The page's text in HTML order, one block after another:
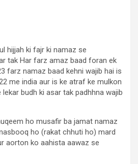
hijjah ki fajr ki namaz se
tak Har farz amaz baad foran ek
farz namaz baad kehni wajib hai is
me india aur is ke atraf ke mulkon
budh ki asar tak padhhna wajib
ho musafir ba jamat namaz
ho (rakat chhuti ho) mard
aorton ko aahista aawaz se